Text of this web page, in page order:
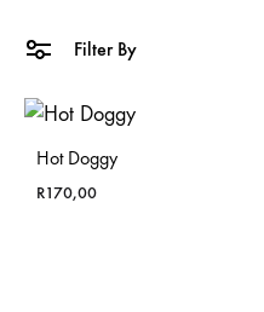
Filter By
Hot Doggy
R170,00